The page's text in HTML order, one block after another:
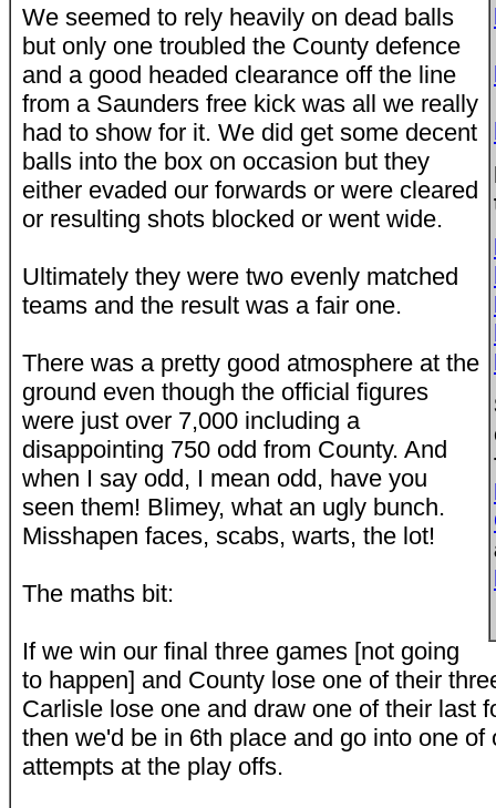
We seemed to rely heavily on dead balls
but only one troubled the County defence
and a good headed clearance off the line
from a Saunders free kick was all we really
had to show for it. We did get some decent
balls into the box on occasion but they
either evaded our forwards or were cleared
or resulting shots blocked or went wide.
Ultimately they were two evenly matched
teams and the result was a fair one.
There was a pretty good atmosphere at the
ground even though the official figures
were just over 7,000 including a
disappointing 750 odd from County. And
when I say odd, I mean odd, have you
seen them! Blimey, what an ugly bunch.
Misshapen faces, scabs, warts, the lot!
The maths bit:
If we win our final three games [not going
to happen] and County lose one of their
Carlisle lose one and draw one of their last
then we'd be in 6th place and go into one of
attempts at the play offs.